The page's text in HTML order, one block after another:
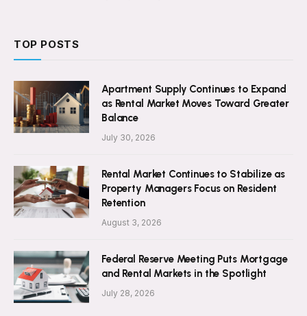
TOP POSTS
Apartment Supply Continues to Expand
as Rental Market Moves Toward Greater
Balance
July 30, 2026
Rental Market Continues to Stabilize as
Property Managers Focus on Resident
Retention
August 3, 2026
Federal Reserve Meeting Puts Mortgage
and Rental Markets in the Spotlight
July 28, 2026